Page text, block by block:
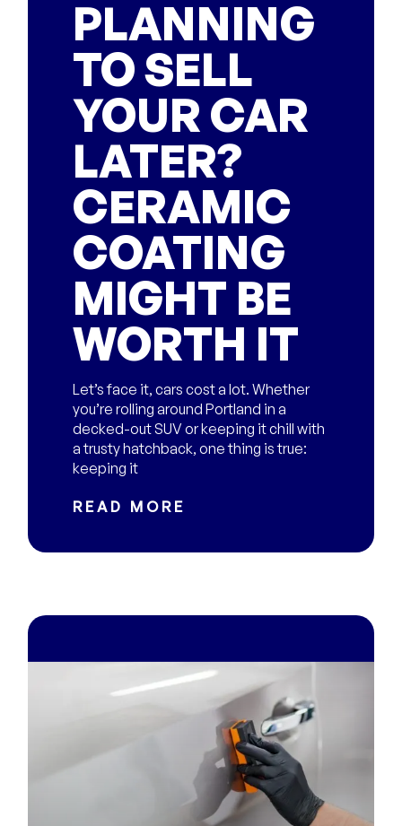
PLANNING
TO SELL
YOUR CAR
LATER?
CERAMIC
COATING
MIGHT BE
WORTH IT
Let’s face it, cars cost a lot. Whether
you’re rolling around Portland in a
decked-out SUV or keeping it chill with
a trusty hatchback, one thing is true:
keeping it
READ MORE